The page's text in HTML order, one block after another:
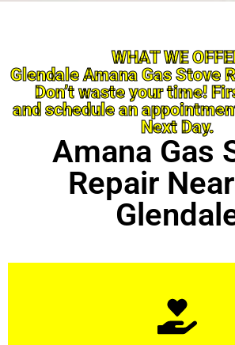
WHAT WE
Glendale Amana Gas Stove
Don’t waste your time!
and schedule an
Next Day.
Amana Gas
Repair
Learn More